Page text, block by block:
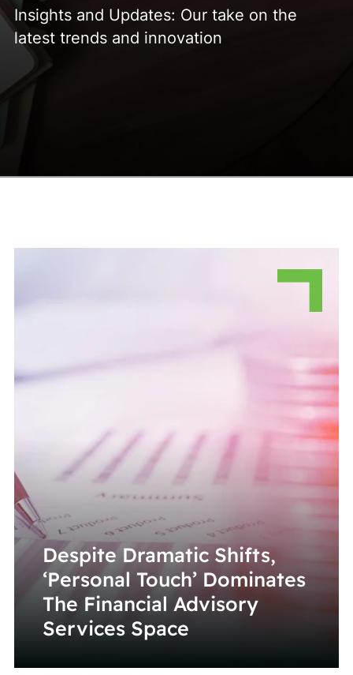
Insights and Updates: Our take on the
latest trends and innovation
Despite Dramatic Shifts,
‘Personal Touch’ Dominates
The Financial Advisory
Services Space